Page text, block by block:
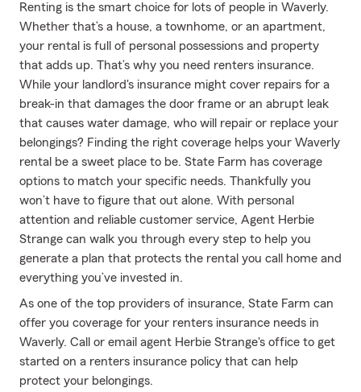
Renting is the smart choice for lots of people in Waverly.
Whether that’s a house, a townhome, or an apartment,
your rental is full of personal possessions and property
that adds up. That’s why you need renters insurance.
While your landlord's insurance might cover repairs for a
break-in that damages the door frame or an abrupt leak
that causes water damage, who will repair or replace your
belongings? Finding the right coverage helps your Waverly
rental be a sweet place to be. State Farm has coverage
options to match your specific needs. Thankfully you
won’t have to figure that out alone. With personal
attention and reliable customer service, Agent Herbie
Strange can walk you through every step to help you
generate a plan that protects the rental you call home and
everything you’ve invested in.
As one of the top providers of insurance, State Farm can
offer you coverage for your renters insurance needs in
Waverly. Call or email agent Herbie Strange's office to get
started on a renters insurance policy that can help
protect your belongings.